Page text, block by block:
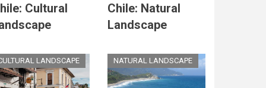
Cultural
Chile: Natural
Landscape
LANDSCAPE NATURAL LANDSCAPE